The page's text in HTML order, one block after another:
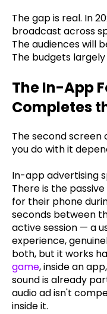
The gap is real. In
broadcast across
The audiences will
The budgets
The In-App
Completes
The second
you do with it
In-app advertising
There is the
for their phone
seconds between
active session — a
experience,
both, but it works
game, inside an
sound is already
audio ad isn't
inside it.